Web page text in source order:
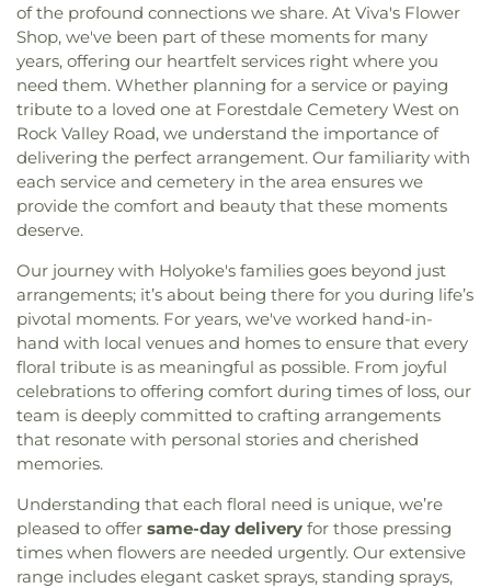
of the profound connections we share. At Viva's Flower
Shop, we've been part of these moments for many
years, offering our heartfelt services right where you
need them. Whether planning for a service or paying
tribute to a loved one at Forestdale Cemetery West on
Rock Valley Road, we understand the importance of
delivering the perfect arrangement. Our familiarity with
each service and cemetery in the area ensures we
provide the comfort and beauty that these moments
deserve.
Our journey with Holyoke's families goes beyond just
arrangements; it’s about being there for you during life’s
pivotal moments. For years, we've worked hand-in-
hand with local venues and homes to ensure that every
floral tribute is as meaningful as possible. From joyful
celebrations to offering comfort during times of loss, our
team is deeply committed to crafting arrangements
that resonate with personal stories and cherished
memories.
Understanding that each floral need is unique, we’re
pleased to offer same-day delivery for those pressing
times when flowers are needed urgently. Our extensive
range includes elegant casket sprays, standing sprays,